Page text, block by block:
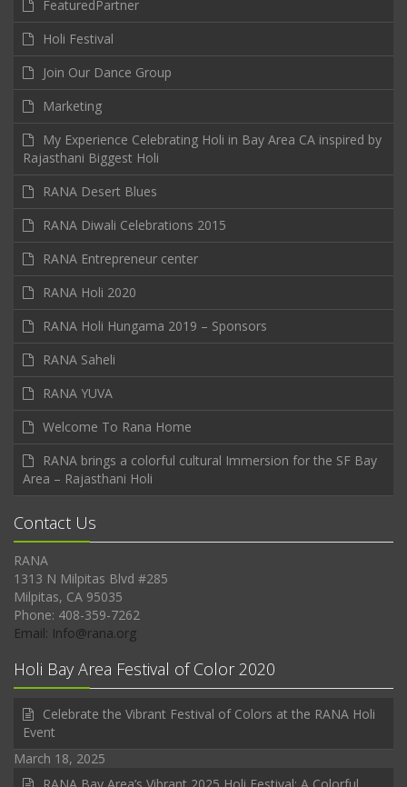
FeaturedPartner
Holi Festival
Join Our Dance Group
Marketing
My Experience Celebrating Holi in Bay Area CA inspired by
Rajasthani Biggest Holi
RANA Desert Blues
RANA Diwali Celebrations 2015
RANA Entrepreneur center
RANA Holi 2020
RANA Holi Hungama 2019 – Sponsors
RANA Saheli
RANA YUVA
Welcome To Rana Home
RANA brings a colorful cultural Immersion for the SF Bay
Area – Rajasthani Holi
Contact Us
RANA
1313 N Milpitas Blvd #285
Milpitas, CA 95035
Phone: 408-359-7262
Email: Info@rana.org
Holi Bay Area Festival of Color 2020
Celebrate the Vibrant Festival of Colors at the RANA Holi
Event
March 18, 2025
RANA Bay Area’s Vibrant 2025 Holi Festival: A Colorful